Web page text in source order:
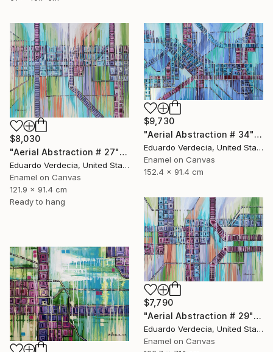
$8,030
"Aerial Abstraction # 27" Painting
Eduardo Verdecia, United States
Enamel on Canvas
121.9 x 91.4 cm
Ready to hang
$9,730
"Aerial Abstraction # 34" Painting
Eduardo Verdecia, United States
Enamel on Canvas
152.4 x 91.4 cm
$7,790
"Aerial Abstraction # 29" Painting
Eduardo Verdecia, United States
Enamel on Canvas